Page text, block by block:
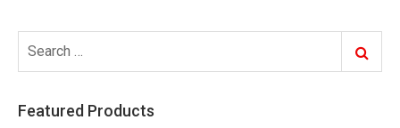
for:
Search
Featured Products